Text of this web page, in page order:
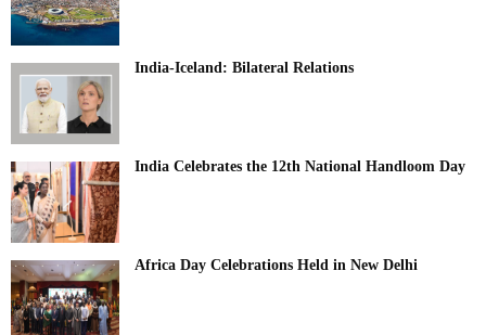
India-Iceland: Bilateral Relations
India Celebrates the 12th National Handloom Day
Africa Day Celebrations Held in New Delhi